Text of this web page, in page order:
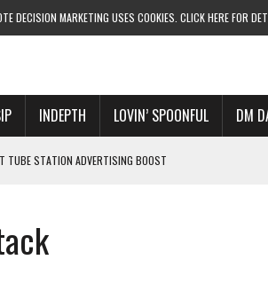
DECISION MARKETING USES COOKIES. CLICK HERE FOR
INDEPTH LOVIN’ SPOONFUL DM
TUBE STATION ADVERTISING BOOST
DOMINATION